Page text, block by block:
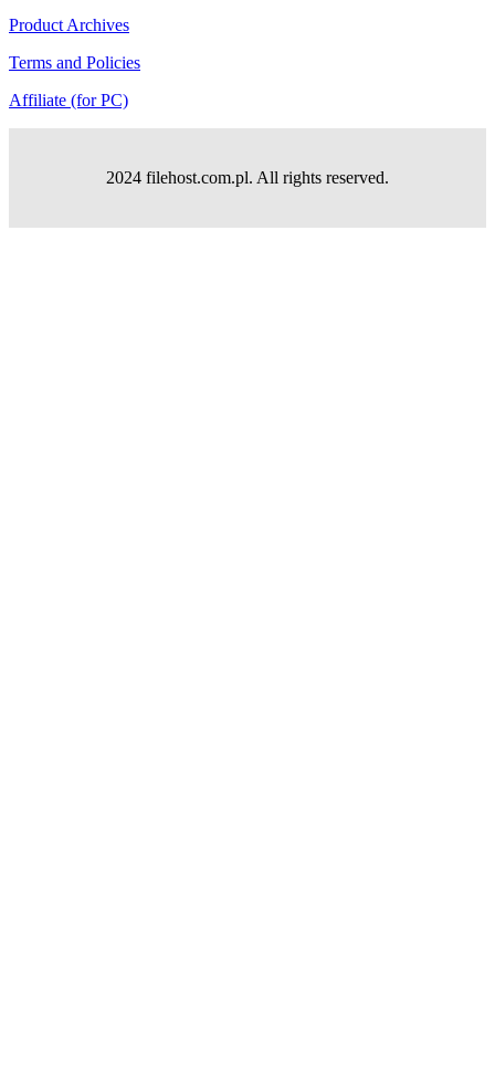
Product Archives
Terms and Policies
Affiliate (for PC)
2024 filehost.com.pl. All rights reserved.